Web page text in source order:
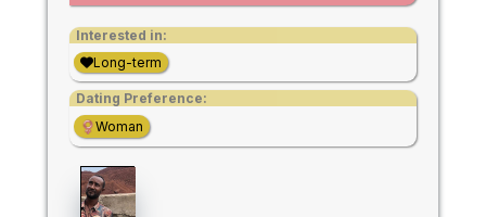
Interested in:
Long-term
Dating Preference:
Woman